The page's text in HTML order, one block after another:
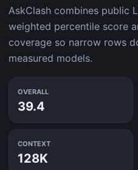
AskClash combines public
weighted percentile score
coverage so narrow rows
measured models.
OVERALL
39.4
CONTEXT
128K